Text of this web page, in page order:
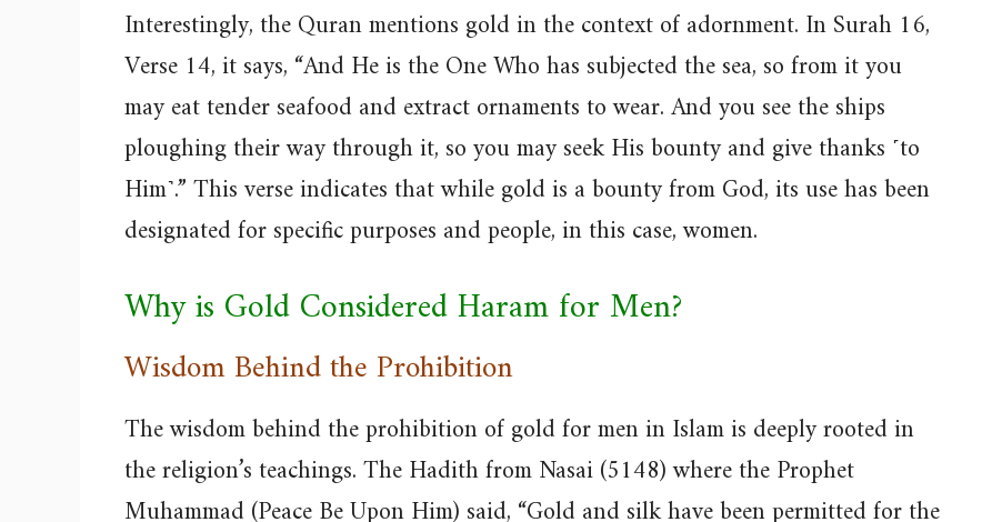
Interestingly, the Quran mentions gold in the context of adornment. In Surah 16,
Verse 14, it says, “And He is the One Who has subjected the sea, so from it you
may eat tender seafood and extract ornaments to wear. And you see the ships
ploughing their way through it, so you may seek His bounty and give thanks ˹to
Him˺.” This verse indicates that while gold is a bounty from God, its use has been
designated for specific purposes and people, in this case, women.
Why is Gold Considered Haram for Men?
Wisdom Behind the Prohibition
The wisdom behind the prohibition of gold for men in Islam is deeply rooted in
the religion’s teachings. The Hadith from Nasai (5148) where the Prophet
Muhammad (Peace Be Upon Him) said, “Gold and silk have been permitted for the